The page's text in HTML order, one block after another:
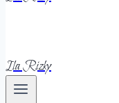
Ila Rizky